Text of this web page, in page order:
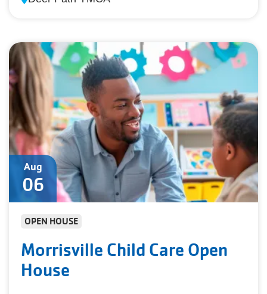
Aug
06
OPEN HOUSE
Morrisville Child Care Open
House